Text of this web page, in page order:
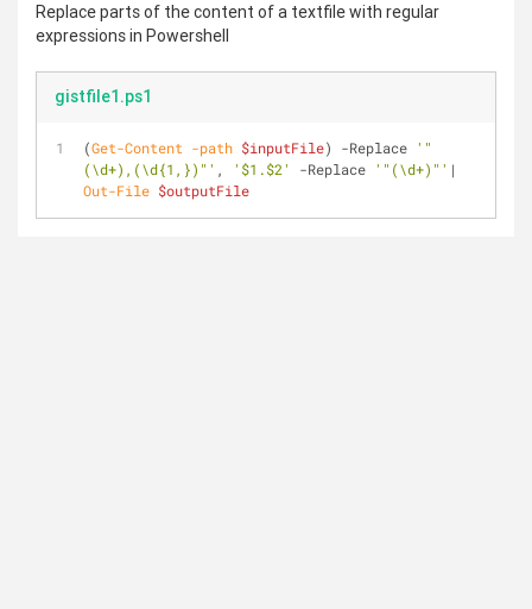
Replace parts of the content of a textfile with regular
expressions in Powershell
gistfile1.ps1
(Get-Content -path $inputFile) -Replace '"
(\d+),(\d{1,})"' , '$1.$2' -Replace '"(\d+)"'
Out-File $outputFile